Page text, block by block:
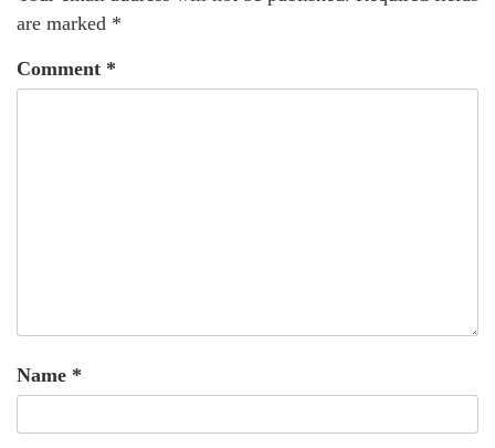
are marked *
Comment *
Name *